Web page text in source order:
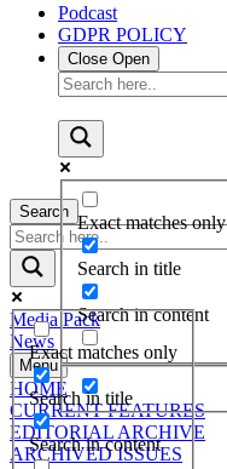
Podcast
GDPR POLICY
Close Open
Exact matches only
Search in title
Search in content
Search
Exact matches only
Search in title
Search in content
Media Pack
News
Menu
HOME
CURRENT FEATURES
EDITORIAL ARCHIVE
ARCHIVED ISSUES